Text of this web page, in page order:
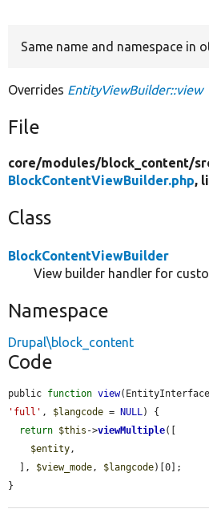
Same name and namespace in
Overrides EntityViewBuilder::view
File
core/modules/block_content/
BlockContentViewBuilder.php,
Class
BlockContentViewBuilder
View builder handler for
Namespace
Drupal\block_content
Code
public function view(EntityInterface
'full' , $langcode = NULL) {
return $this ->viewMultiple([
$entity,
  ],
$view_mode, $langcode)[0];
}